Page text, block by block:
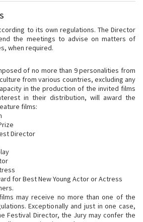
to its own regulations. The Director
the meetings to advise on matters of
when required.
of no more than 9 personalities from
from various countries, excluding any
in the production of the invited films
in their distribution, will award the
films:
Director
for Best New Young Actor or Actress
may receive no more than one of the
Exceptionally and just in one case,
Festival Director, the Jury may confer the